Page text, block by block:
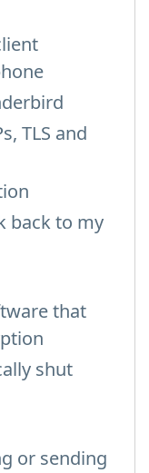
TLS and
back to my
that
shut
or sending